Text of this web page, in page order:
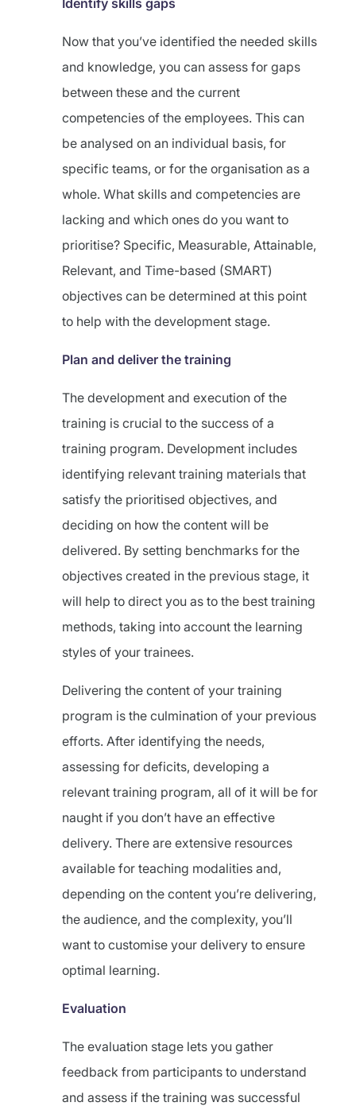
Identify skills gaps
Now that you’ve identified the needed skills
and knowledge, you can assess for gaps
between these and the current
competencies of the employees. This can
be analysed on an individual basis, for
specific teams, or for the organisation as a
whole. What skills and competencies are
lacking and which ones do you want to
prioritise? Specific, Measurable, Attainable,
Relevant, and Time-based (SMART)
objectives can be determined at this point
to help with the development stage.
Plan and deliver the training
The development and execution of the
training is crucial to the success of a
training program. Development includes
identifying relevant training materials that
satisfy the prioritised objectives, and
deciding on how the content will be
delivered. By setting benchmarks for the
objectives created in the previous stage, it
will help to direct you as to the best training
methods, taking into account the learning
styles of your trainees.
Delivering the content of your training
program is the culmination of your previous
efforts. After identifying the needs,
assessing for deficits, developing a
relevant training program, all of it will be for
naught if you don’t have an effective
delivery. There are extensive resources
available for teaching modalities and,
depending on the content you’re delivering,
the audience, and the complexity, you’ll
want to customise your delivery to ensure
optimal learning.
Evaluation
The evaluation stage lets you gather
feedback from participants to understand
and assess if the training was successful